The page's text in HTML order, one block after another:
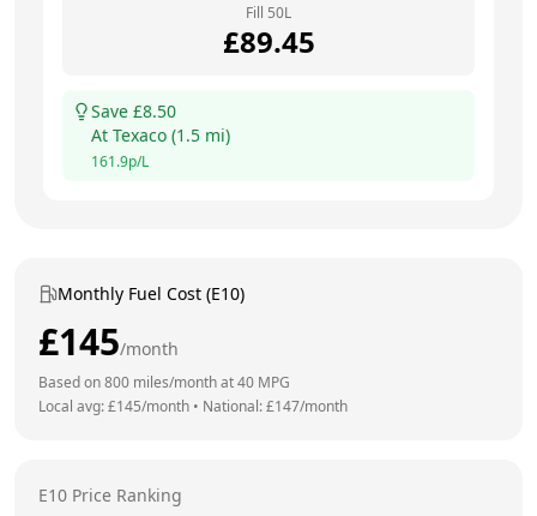
Fill 50L
£89.45
Save £8.50
At Texaco (1.5 mi)
161.9p/L
Monthly Fuel Cost (E10)
£145/month
Based on800 miles/month at40 MPG
Local avg: £145/month • National: £147/month
E10 Price Ranking